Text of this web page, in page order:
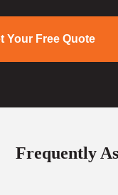
Your Free Quote
Frequently